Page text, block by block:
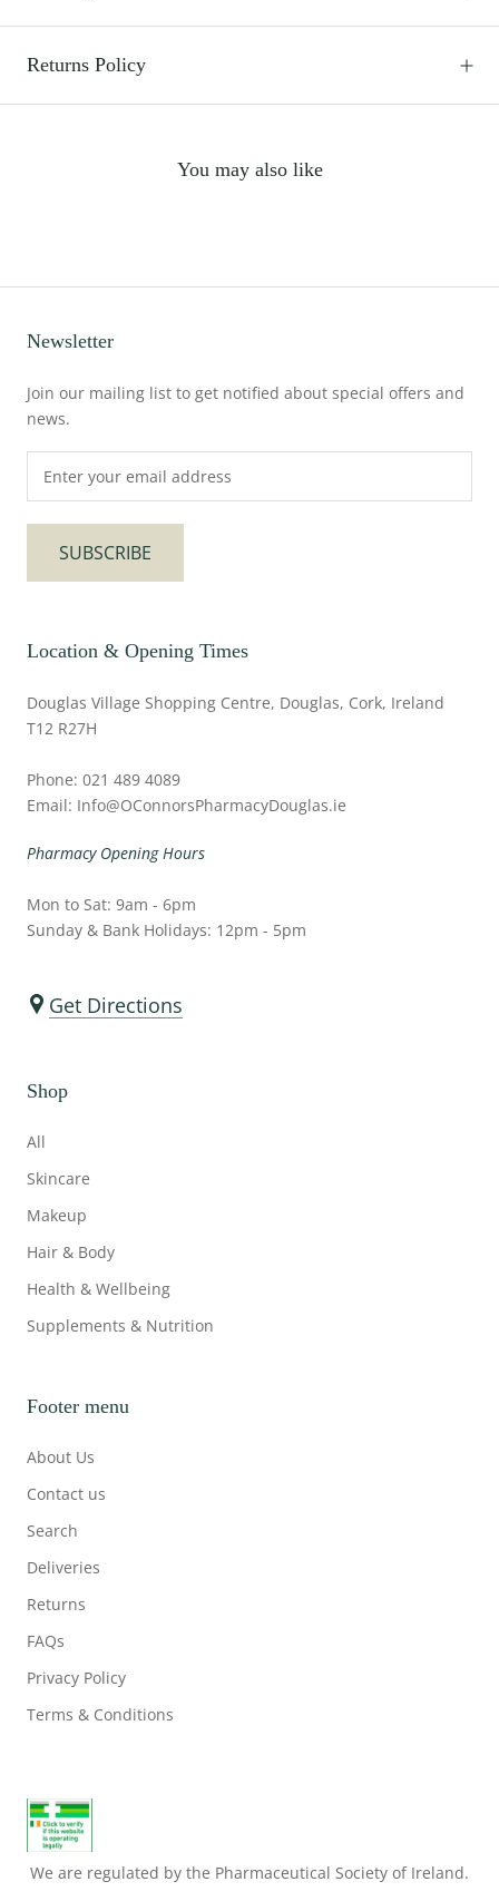
Returns Policy
You may also like
Newsletter
Join our mailing list to get notified about special offers and
news.
SUBSCRIBE
Location & Opening Times
Douglas Village Shopping Centre, Douglas, Cork, Ireland
T12 R27H
Phone: 021 489 4089
Email: Info@OConnorsPharmacyDouglas.ie
Pharmacy Opening Hours
Mon to Sat: 9am - 6pm
Sunday & Bank Holidays: 12pm - 5pm
Get Directions
Shop
All
Skincare
Makeup
Hair & Body
Health & Wellbeing
Supplements & Nutrition
Footer menu
About Us
Contact us
Search
Deliveries
Returns
FAQs
Privacy Policy
Terms & Conditions
We are regulated by the Pharmaceutical Society of Ireland.